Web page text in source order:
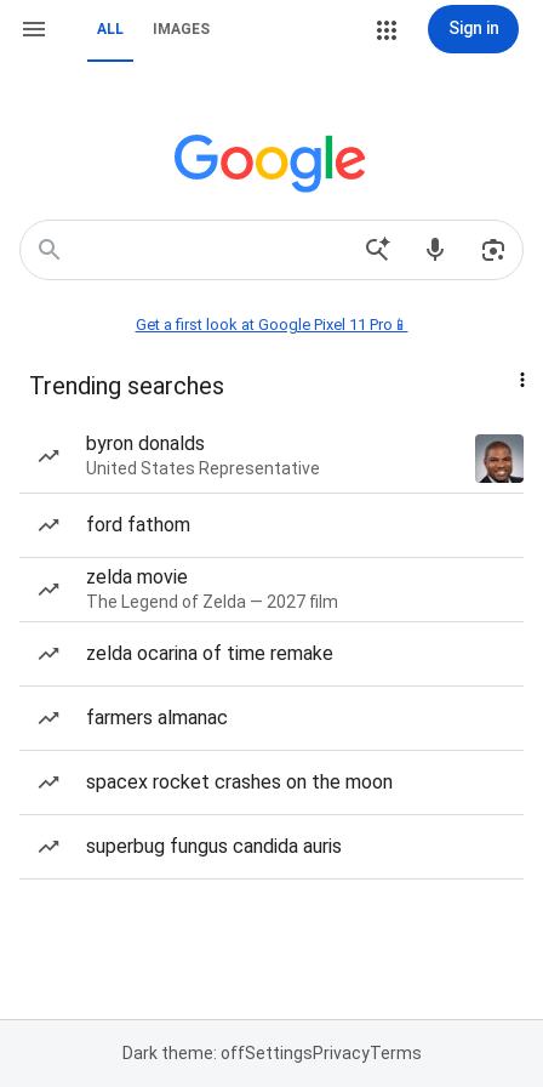
ALL IMAGES Sign in
Get a first look at Google Pixel 11 Pro📱
Trending searches
byron donalds
United States Representative
ford fathom
zelda movie
The Legend of Zelda — 2027 film
zelda ocarina of time remake
farmers almanac
spacex rocket crashes on the moon
superbug fungus candida auris
Dark theme: offSettingsPrivacyTerms